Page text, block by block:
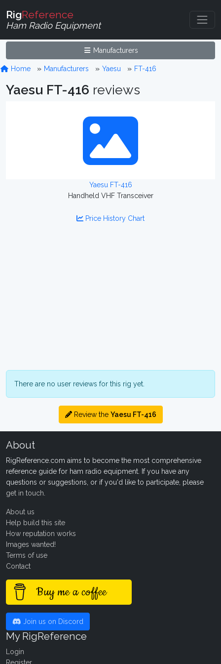
RigReference
Ham Radio Equipment
Manufacturers
Home Manufacturers Yaesu FT-416
Yaesu FT-416 reviews
Yaesu FT-416
Handheld VHF Transceiver
Price History Chart
There are no user reviews for this rig yet.
Review the Yaesu FT-416
About
RigReference.com aims to become the most comprehensive
reference guide for ham radio equipment. If you have any
questions or suggestions, or if you'd like to participate, please
get in touch
About us
Help build this site
How reputation works
Images wanted!
Terms of use
Contact
Buy me a coffee
Join us on Discord
My RigReference
Login